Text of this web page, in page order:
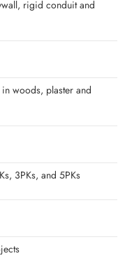
rigid conduit and
woods, plaster and
3PKs, and 5PKs